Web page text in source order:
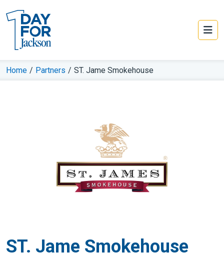
Home / Partners / ST. Jame Smokehouse
ST. Jame Smokehouse